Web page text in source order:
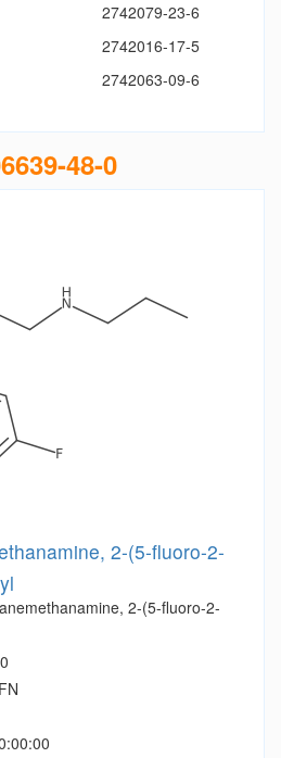
2742079-23-6
2742016-17-5
2742063-09-6
48-0
2-(5-fluoro-2-
2-(5-fluoro-2-
FN